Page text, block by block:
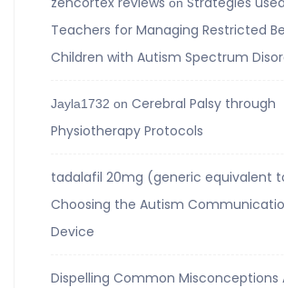
Teachers for Managing Restricted
Children with Autism Spectrum
Jayla1732 on Cerebral Palsy through
Physiotherapy Protocols
tadalafil 20mg (generic equivalent
Choosing the Autism
Device
Dispelling Common Misconceptions